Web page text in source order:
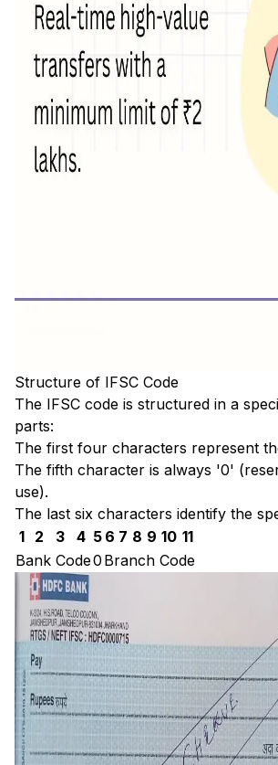
Structure of IFSC Code
The IFSC code is structured in a
parts:
The first four characters represent
The fifth character is always '0'
use).
The last six characters identify the
1
2 3 4 5 6 7 8 9 10 11
Bank Code0 Branch Code